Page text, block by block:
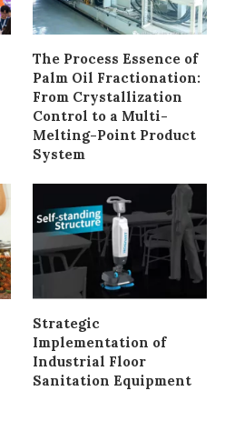
The Process Essence of
Palm Oil Fractionation:
From Crystallization
Control to a Multi-
Melting-Point Product
System
Strategic
Implementation of
Industrial Floor
Sanitation Equipment